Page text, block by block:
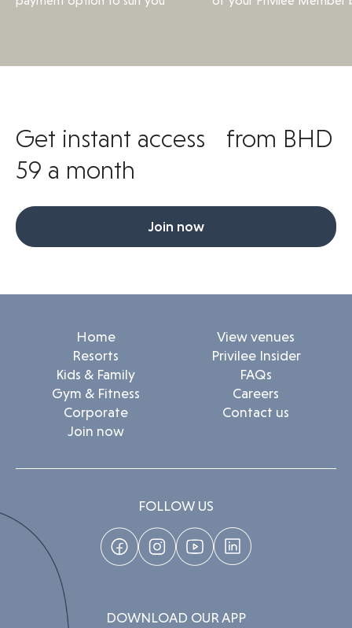
Get instant access from BHD
59 a month
Join now
Home
Resorts
Kids & Family
Gym & Fitness
Corporate
Join now
View venues
Privilee Insider
FAQs
Careers
Contact us
FOLLOW US
DOWNLOAD OUR APP